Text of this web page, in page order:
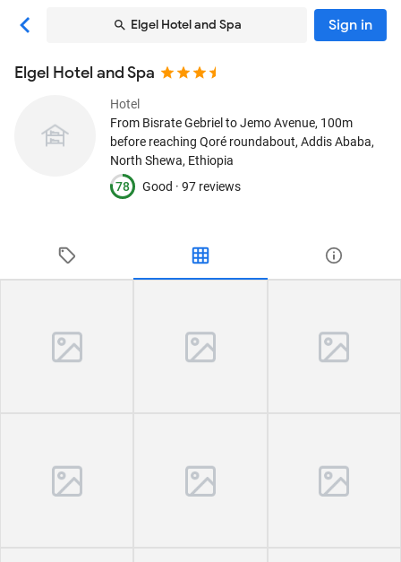
Elgel Hotel and Spa Sign in
Elgel Hotel and Spa
Hotel
From Bisrate Gebriel to Jemo Avenue, 100m
before reaching Qoré roundabout, Addis Ababa,
North Shewa, Ethiopia
78
Good · 97 reviews